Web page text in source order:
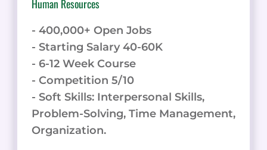
Human Resources
- 400,000+ Open Jobs
- Starting Salary 40-60K
- 6-12 Week Course
- Competition 5/10
- Soft Skills: Interpersonal Skills,
Problem-Solving, Time Management,
Organization.